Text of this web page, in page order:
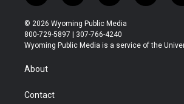
w
i
t
t
r
n
s
t
a
o
u
t
u
l
b
© 2026 Wyoming Public Media
800-729-5897 | 307-766-4240
Wyoming Public Media is a service of the
About
Contact